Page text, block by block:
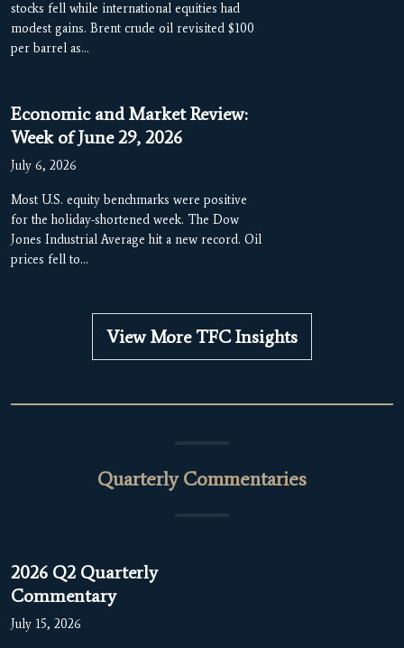
stocks fell while international equities had
modest gains. Brent crude oil revisited $100
per barrel as…
Economic and Market Review:
Week of June 29, 2026
July 6, 2026
Most U.S. equity benchmarks were positive
for the holiday-shortened week. The Dow
Jones Industrial Average hit a new record. Oil
prices fell to…
View More TFC Insights
Quarterly Commentaries
2026 Q2 Quarterly
Commentary
July 15, 2026